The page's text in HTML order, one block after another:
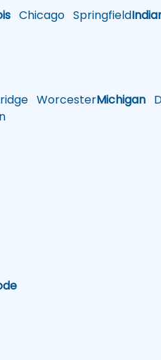
Chicago Springfield
WorcesterMichigan